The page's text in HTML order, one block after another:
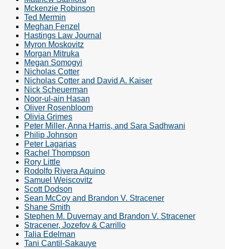
Mckenzie Robinson
Ted Mermin
Meghan Fenzel
Hastings Law Journal
Myron Moskovitz
Morgan Mitruka
Megan Somogyi
Nicholas Cotter
Nicholas Cotter and David A. Kaiser
Nick Scheuerman
Noor-ul-ain Hasan
Oliver Rosenbloom
Olivia Grimes
Peter Miller, Anna Harris, and Sara Sadhwani
Philip Johnson
Peter Lagarias
Rachel Thompson
Rory Little
Rodolfo Rivera Aquino
Samuel Weiscovitz
Scott Dodson
Sean McCoy and Brandon V. Stracener
Shane Smith
Stephen M. Duvernay and Brandon V. Stracener
Stracener, Jozefov & Carrillo
Talia Edelman
Tani Cantil-Sakauye